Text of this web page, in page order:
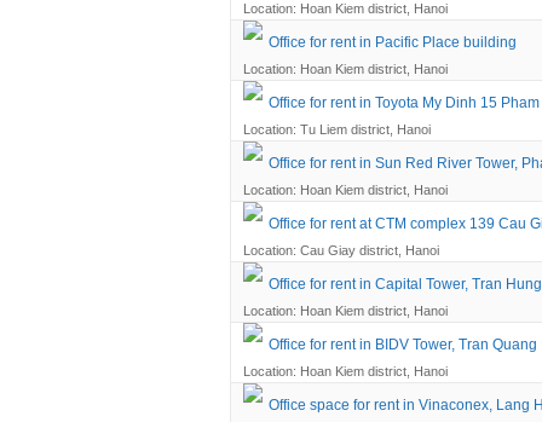
Location: Hoan Kiem district, Hanoi
Office for rent in Pacific Place building
Location: Hoan Kiem district, Hanoi
Office for rent in Toyota My Dinh 15
Location: Tu Liem district, Hanoi
Office for rent in Sun Red River Tower,
Location: Hoan Kiem district, Hanoi
Office for rent at CTM complex 139 Cau
Location: Cau Giay district, Hanoi
Office for rent in Capital Tower, Tran
Location: Hoan Kiem district, Hanoi
Office for rent in BIDV Tower, Tran Quang
Location: Hoan Kiem district, Hanoi
Office space for rent in Vinaconex, Lang